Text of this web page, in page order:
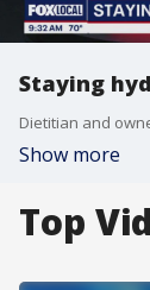
Staying
Show more
Top